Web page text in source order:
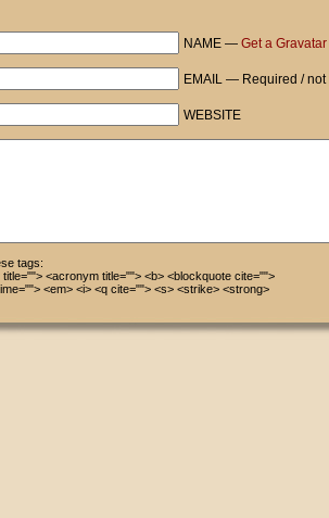
NAME — Get a Gravatar
EMAIL — Required / not
WEBSITE
tags:
<acronym title=""> <b> <blockquote cite="">
<em> <i> <q cite=""> <s> <strike> <strong>